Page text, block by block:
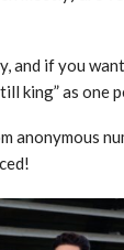
and if you
king” as one
anonymous